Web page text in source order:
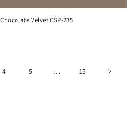
Chocolate Velvet CSP-235
4 5 … 15